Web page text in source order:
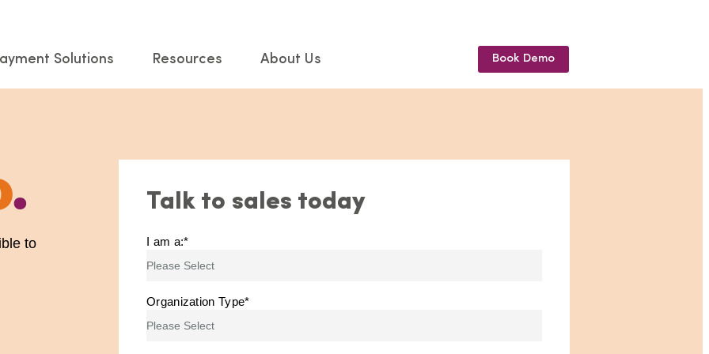
Solutions Resources About Us Book Demo
.
to
Talk to sales today
I am a:*
Organization Type*